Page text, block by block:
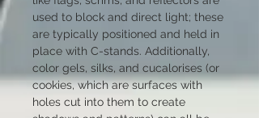
used to block and direct light; these
are typically positioned and held in
place with C-stands. Additionally,
color gels, silks, and cucalorises (or
cookies, which are surfaces with
holes cut into them to create